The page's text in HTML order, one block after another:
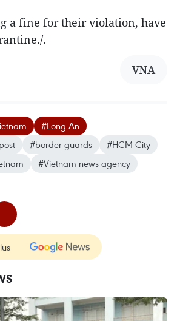
a fine for their violation, have
.
VNA
#Long An
#border guards
#HCM City
#Vietnam news agency